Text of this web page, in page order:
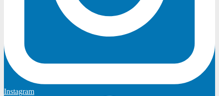
Instagram